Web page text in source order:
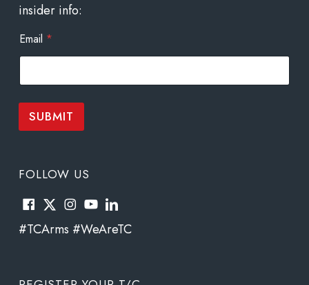
insider info:
m
a
l
m
i
Email *
SUBMIT
FOLLOW US
#TCArms #WeAreTC